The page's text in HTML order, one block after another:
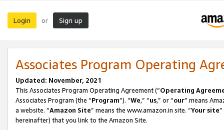
Login or Sign up
Associates Program Operating
Updated: November, 2021
This Associates Program Operating Agreement (“Operating
Associates Program (the “Program”). “We,” “us,” or “our” means
a website. “Amazon Site” means the www.amazon.in site. “Your site
hereinafter) that you link to the Amazon Site.